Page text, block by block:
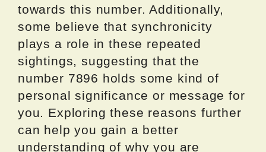
towards this number. Additionally,
some believe that synchronicity
plays a role in these repeated
sightings, suggesting that the
number 7896 holds some kind of
personal significance or message for
you. Exploring these reasons further
can help you gain a better
understanding of why you are